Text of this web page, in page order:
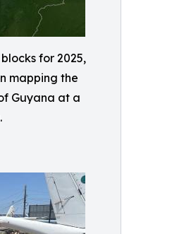
for 2025,
mapping the
Guyana at a